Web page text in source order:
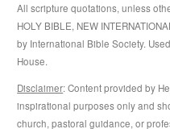
All scripture quotations, unless
HOLY BIBLE, NEW
by International Bible Society.
House.
Disclaimer: Content provided by
inspirational purposes only and
church, pastoral guidance, or